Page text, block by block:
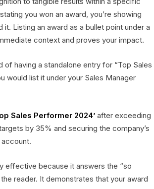
you won an award, you’re showing
it. Listing an award as a bullet point under a
context and proves your impact.
of having a standalone entry for “Top Sales
would list it under your Sales Manager
Sales Performer 2024’ after exceeding
by 35% and securing the company’s
effective because it answers the “so
reader. It demonstrates that your award